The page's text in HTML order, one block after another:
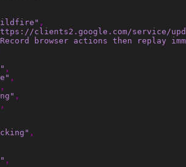
,
clients2.google.com/service/
browser actions then replay
,
,
,
,
,
,
,